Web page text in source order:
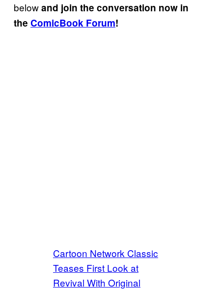
belowand join the conversation now in
the ComicBook Forum!
Cartoon Network Classic
Teases First Look at
Revival With Original